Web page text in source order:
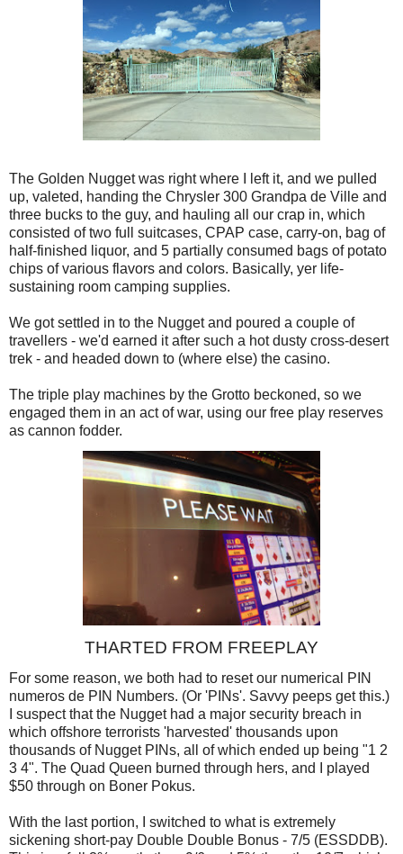
The Golden Nugget was right where I left it, and we pulled
up, valeted, handing the Chrysler 300 Grandpa de Ville and
three bucks to the guy, and hauling all our crap in, which
consisted of two full suitcases, CPAP case, carry-on, bag of
half-finished liquor, and 5 partially consumed bags of potato
chips of various flavors and colors. Basically, yer life-
sustaining room camping supplies.
We got settled in to the Nugget and poured a couple of
travellers - we'd earned it after such a hot dusty cross-desert
trek - and headed down to (where else) the casino.
The triple play machines by the Grotto beckoned, so we
engaged them in an act of war, using our free play reserves
as cannon fodder.
THARTED FROM FREEPLAY
For some reason, we both had to reset our numerical PIN
numeros de PIN Numbers. (Or 'PINs'. Savvy peeps get this.)
I suspect that the Nugget had a major security breach in
which offshore terrorists 'harvested' thousands upon
thousands of Nugget PINs, all of which ended up being "1 2
3 4". The Quad Queen burned through hers, and I played
$50 through on Boner Pokus.
With the last portion, I switched to what is extremely
sickening short-pay Double Double Bonus - 7/5 (ESSDDB).